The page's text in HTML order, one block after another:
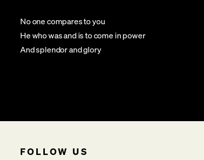
No one compares to you
He who was and is to come in power
And splendor and glory
FOLLOW US